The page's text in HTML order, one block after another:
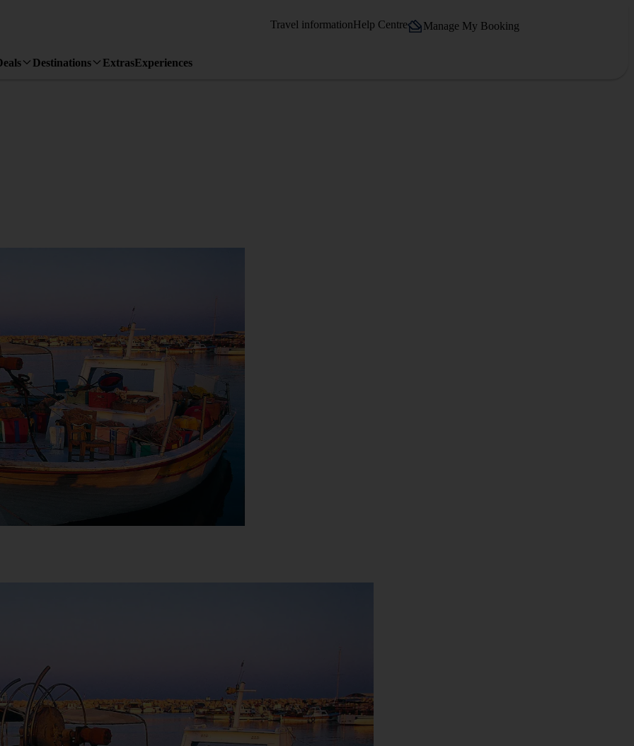
Travel informationHelp Centre Manage My Booking
Destinations ExtrasExperiences